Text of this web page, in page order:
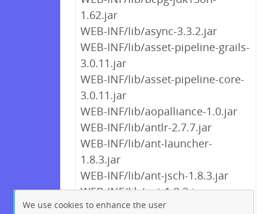
1.62.jar
WEB-INF/lib/async-3.3.2.jar
WEB-INF/lib/asset-pipeline-grails-
3.0.11.jar
WEB-INF/lib/asset-pipeline-core-
3.0.11.jar
WEB-INF/lib/aopalliance-1.0.jar
WEB-INF/lib/antlr-2.7.7.jar
WEB-INF/lib/ant-launcher-
1.8.3.jar
WEB-INF/lib/ant-jsch-1.8.3.jar
WEB-INF/lib/ant-1.8.3.jar
We use cookies to enhance the user